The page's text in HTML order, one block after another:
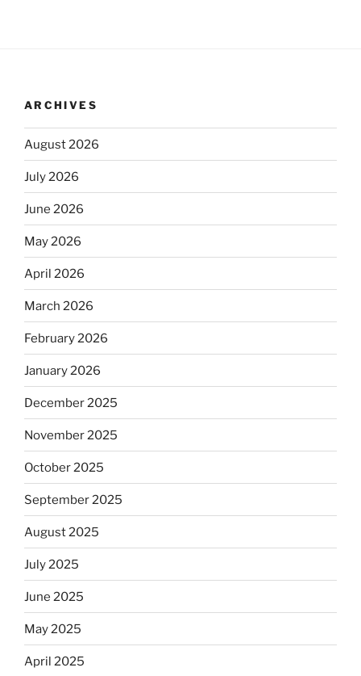
ARCHIVES
August 2026
July 2026
June 2026
May 2026
April 2026
March 2026
February 2026
January 2026
December 2025
November 2025
October 2025
September 2025
August 2025
July 2025
June 2025
May 2025
April 2025